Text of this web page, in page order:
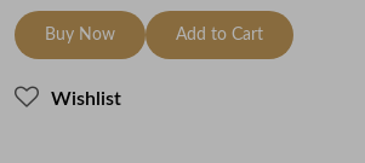
Buy Now Add to Cart
Wishlist